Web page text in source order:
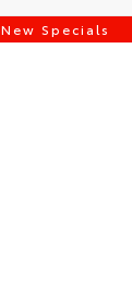
New Specials